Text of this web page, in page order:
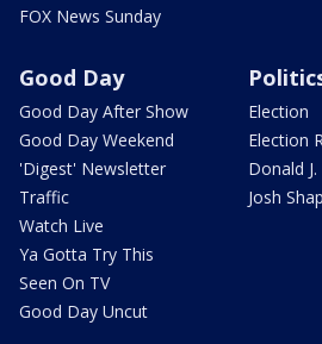
FOX News Sunday
Good Day
Good Day After Show
Good Day Weekend
'Digest' Newsletter
Traffic
Watch Live
Ya Gotta Try This
Seen On TV
Good Day Uncut
Election
Election
Donald
Josh